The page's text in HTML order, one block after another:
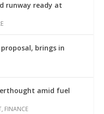
runway ready at
proposal, brings in
amid fuel
, FINANCE